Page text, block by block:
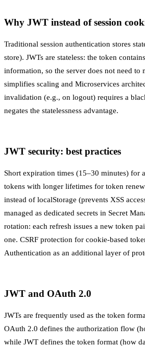
Why JWT instead of session
Traditional session authentication stores
store). JWTs are stateless: the token
information, so the server does not need to
simplifies scaling and Microservices
invalidation (e.g., on logout) requires a
negates the statelessness advantage.
JWT security: best practices
Short expiration times (15–30 minutes) for
tokens with longer lifetimes for token
instead of localStorage (prevents XSS
managed as dedicated secrets in Secret
rotation: each refresh issues a new token
one. CSRF protection for cookie-based
Authentication as an additional layer of
JWT and OAuth 2.0
JWTs are frequently used as the token
OAuth 2.0 defines the authorization flow
while JWT defines the token format (how